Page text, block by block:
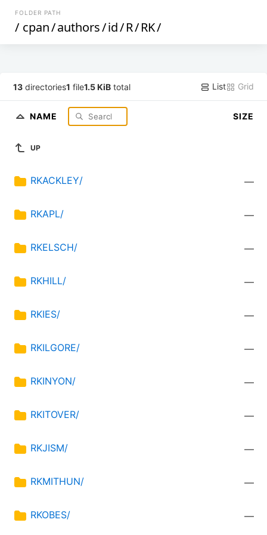
FOLDER PATH
/ cpan/authors/id/R/RK/
13 directories1 file1.5 KiB total List Grid
NAME SIZE
UP
RKACKLEY/ —
RKAPL/ —
RKELSCH/ —
RKHILL/ —
RKIES/ —
RKILGORE/ —
RKINYON/ —
RKITOVER/ —
RKJISM/ —
RKMITHUN/ —
RKOBES/ —